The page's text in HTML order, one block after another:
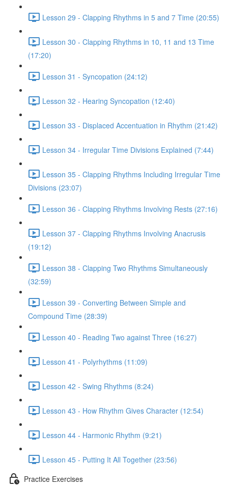
Lesson 29 - Clapping Rhythms in 5 and 7 Time (20:55)
Lesson 30 - Clapping Rhythms in 10, 11 and 13 Time
(17:20)
Lesson 31 - Syncopation (24:12)
Lesson 32 - Hearing Syncopation (12:40)
Lesson 33 - Displaced Accentuation in Rhythm (21:42)
Lesson 34 - Irregular Time Divisions Explained (7:44)
Lesson 35 - Clapping Rhythms Including Irregular Time
Divisions (23:07)
Lesson 36 - Clapping Rhythms Involving Rests (27:16)
Lesson 37 - Clapping Rhythms Involving Anacrusis
(19:12)
Lesson 38 - Clapping Two Rhythms Simultaneously
(32:59)
Lesson 39 - Converting Between Simple and
Compound Time (28:39)
Lesson 40 - Reading Two against Three (16:27)
Lesson 41 - Polyrhythms (11:09)
Lesson 42 - Swing Rhythms (8:24)
Lesson 43 - How Rhythm Gives Character (12:54)
Lesson 44 - Harmonic Rhythm (9:21)
Lesson 45 - Putting It All Together (23:56)
Practice Exercises